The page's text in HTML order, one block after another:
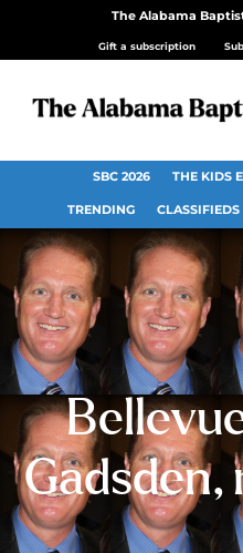
The Alabama
Gift a subscription
SBC 2026 THE KIDS
TRENDING CLASSIFIEDS
Gadsden,